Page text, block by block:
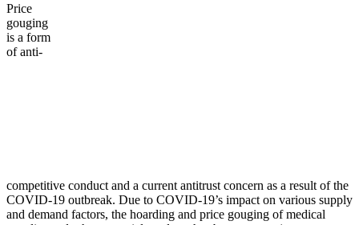
Price
gouging
is a form
of anti-
competitive conduct and a current antitrust concern as a result of the
COVID-19 outbreak. Due to COVID-19’s impact on various supply
and demand factors, the hoarding and price gouging of medical